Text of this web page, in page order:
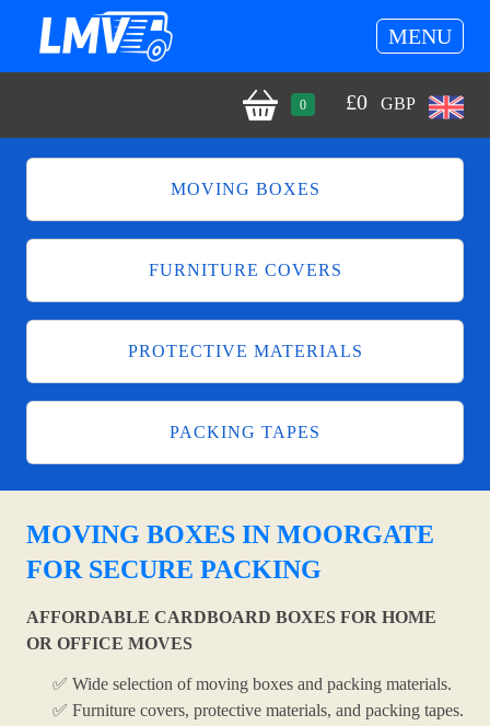
MENU
0 £0 GBP
MOVING BOXES
FURNITURE COVERS
PROTECTIVE MATERIALS
PACKING TAPES
MOVING BOXES IN MOORGATE
FOR SECURE PACKING
AFFORDABLE CARDBOARD BOXES FOR HOME
OR OFFICE MOVES
✅ Wide selection of moving boxes and packing materials.
✅ Furniture covers, protective materials, and packing tapes.